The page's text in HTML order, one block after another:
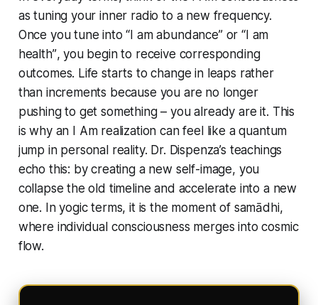
as tuning your inner radio to a new frequency.
Once you tune into“I am abundance”or“I am
health”, you begin to receive corresponding
outcomes. Life starts to change in leaps rather
than increments because you are no longer
pushing to getsomething– you alreadyare it. This
is why an
I Amrealization can feel like a quantum
jump in personal reality. Dr. Dispenza’s teachings
echo this: by creating a new self-image, you
collapse the old timeline and accelerate into a new
one. In yogic terms, it is the moment of samādhi,
where individual consciousness merges into cosmic
flow.